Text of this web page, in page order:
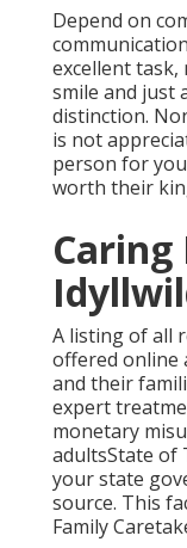
Depend on
excellent
smile and just
distinction.
is not
person for
worth their
Caring
A listing of all
offered online
and their
expert
monetary
adultsState of
your state
source. This
Family